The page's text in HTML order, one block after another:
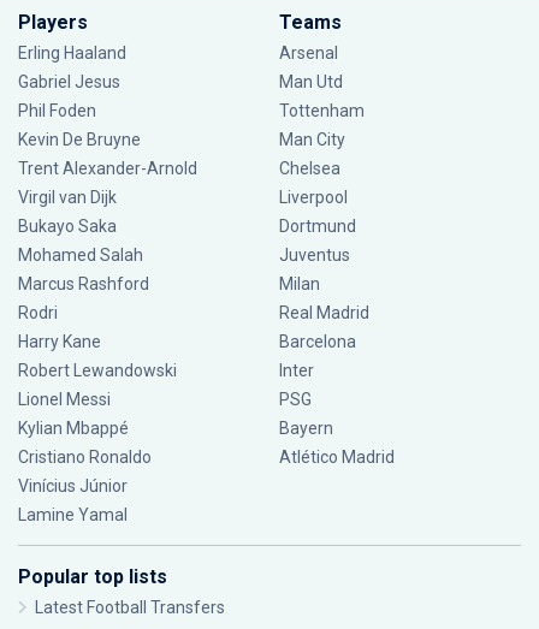
Players
Erling Haaland
Gabriel Jesus
Phil Foden
Kevin De Bruyne
Trent Alexander-Arnold
Virgil van Dijk
Bukayo Saka
Mohamed Salah
Marcus Rashford
Rodri
Harry Kane
Robert Lewandowski
Lionel Messi
Kylian Mbappé
Cristiano Ronaldo
Vinícius Júnior
Lamine Yamal
Teams
Arsenal
Man Utd
Tottenham
Man City
Chelsea
Liverpool
Dortmund
Juventus
Milan
Real Madrid
Barcelona
Inter
PSG
Bayern
Atlético Madrid
Popular top lists
Latest Football Transfers